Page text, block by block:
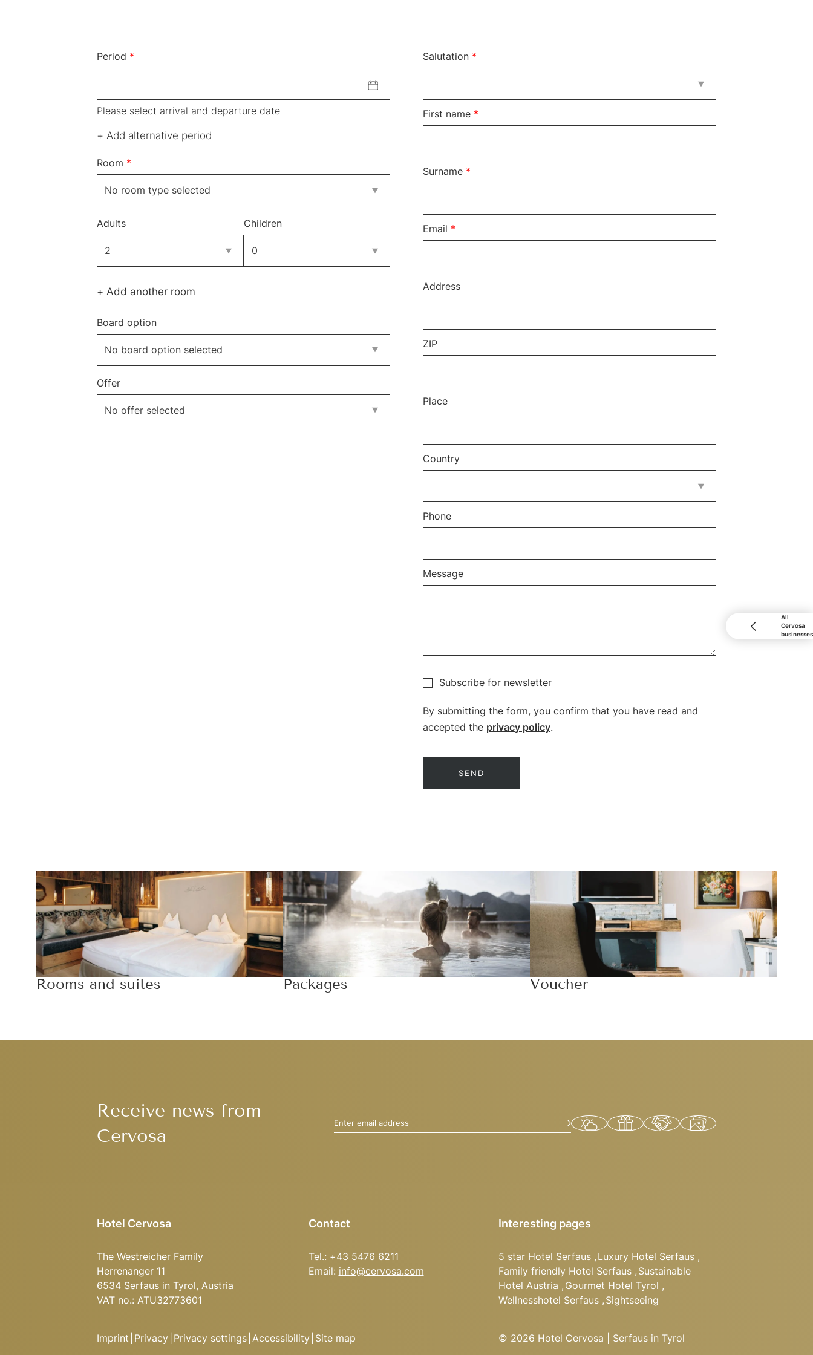
Period *
Please select arrival and departure date
+ Add alternative period
Room *
Adults Children
+ Add another room
Board option
Offer
Salutation *
First name *
Surname *
Email *
Address
ZIP
Place
Country
Phone
Message
Subscribe for newsletter
By submitting the form, you confirm that you have read and
accepted the privacy policy.
SEND
Rooms and suites Packages Voucher
Receive news from
Cervosa
Enter email address
Hotel Cervosa
The Westreicher Family
Herrenanger 11
6534 Serfaus in Tyrol, Austria
VAT no.: ATU32773601
Contact
Tel.: +43 5476 6211
Email: info@cervosa.com
Interesting pages
5 star Hotel Serfaus , Luxury Hotel Serfaus ,
Family friendly Hotel Serfaus , Sustainable
Hotel Austria , Gourmet Hotel Tyrol ,
Wellnesshotel Serfaus , Sightseeing
Imprint Privacy Privacy settings Accessibility Site map © 2026 Hotel Cervosa | Serfaus in Tyrol
All
Cervosa
businesses